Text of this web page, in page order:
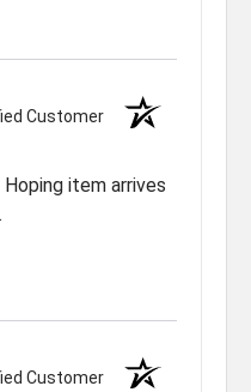
Customer
item arrives
Customer